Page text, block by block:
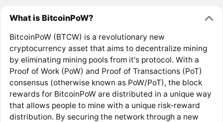
What is BitcoinPoW?
BitcoinPoW (BTCW) is a revolutionary new
cryptocurrency asset that aims to decentralize mining
by eliminating mining pools from it's protocol. With a
Proof of Work (PoW) and Proof of Transactions (PoT)
consensus (otherwise known as PoW/PoT), the block
rewards for BitcoinPoW are distributed in a unique way
that allows people to mine with a unique risk-reward
distribution. By securing the network through a new